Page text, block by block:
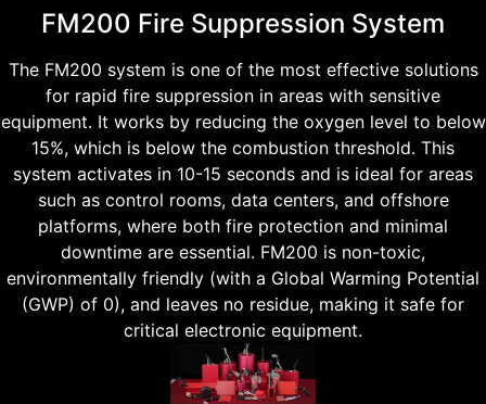
FM200 Fire Suppression System
The FM200 system is one of the most effective solutions
for rapid fire suppression in areas with sensitive
equipment. It works by reducing the oxygen level to below
15%, which is below the combustion threshold. This
system activates in 10-15 seconds and is ideal for areas
such as control rooms, data centers, and offshore
platforms, where both fire protection and minimal
downtime are essential. FM200 is non-toxic,
environmentally friendly (with a Global Warming Potential
(GWP) of 0), and leaves no residue, making it safe for
critical electronic equipment.